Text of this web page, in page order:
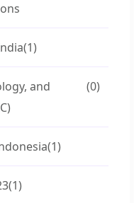
(1)
and
(0)
(1)
(1)